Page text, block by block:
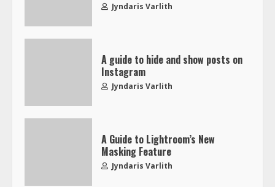
Jyndaris Varlith
A guide to hide and show posts on
Instagram
Jyndaris Varlith
A Guide to Lightroom’s New
Masking Feature
Jyndaris Varlith